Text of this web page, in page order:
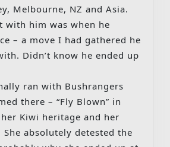
Melbourne, NZ and Asia.
with him was when he
– a move I had gathered he
Didn’t know he ended up
ran with Bushrangers
there – “Fly Blown” in
Kiwi heritage and her
She absolutely detested the